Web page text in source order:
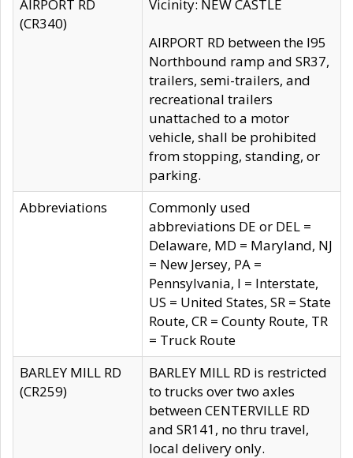
AIRPORT RD
(CR340)
Vicinity: NEW CASTLE
AIRPORT RD between the I95
Northbound ramp and SR37,
trailers, semi-trailers, and
recreational trailers
unattached to a motor
vehicle, shall be prohibited
from stopping, standing, or
parking.
Abbreviations
Commonly used
abbreviations DE or DEL =
Delaware, MD = Maryland, NJ
= New Jersey, PA =
Pennsylvania, I = Interstate,
US = United States, SR = State
Route, CR = County Route, TR
= Truck Route
BARLEY MILL RD
(CR259)
BARLEY MILL RD is restricted
to trucks over two axles
between CENTERVILLE RD
and SR141, no thru travel,
local delivery only.